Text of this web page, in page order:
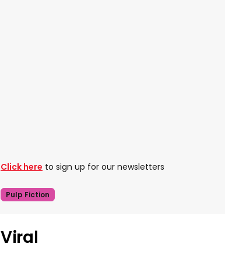
Click here to sign up for our newsletters
Pulp Fiction
Viral